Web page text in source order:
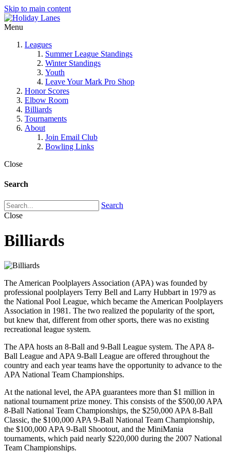
Skip to main content
Menu
Leagues
Summer League Standings
Winter Standings
Youth
Leave Your Mark Pro Shop
Honor Scores
Elbow Room
Billiards
Tournaments
About
Join Email Club
Bowling Links
Close
Search
Search
Close
Billiards
The American Poolplayers Association (APA) was founded by
professional poolplayers Terry Bell and Larry Hubbart in 1979 as
the National Pool League, which became the American Poolplayers
Association in 1981. The two realized the popularity of the sport,
but knew that, different from other sports, there was no existing
recreational league system.
The APA hosts an 8-Ball and 9-Ball League system. The APA 8-
Ball League and APA 9-Ball League are offered throughout the
country and each year teams have the opportunity to advance to the
APA National Team Championships.
At the national level, the APA guarantees more than $1 million in
national tournament prize money. This consists of the $500,00 APA
8-Ball National Team Championships, the $250,000 APA 8-Ball
Classic, the $100,000 APA 9-Ball National Team Championship,
the $100,000 APA 9-Ball Shootout, and the MiniMania
tournaments, which paid nearly $220,000 during the 2007 National
Team Championships.